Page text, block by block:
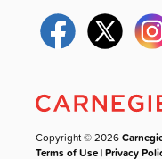
Copyright © 2026
Terms of Use |Privacy